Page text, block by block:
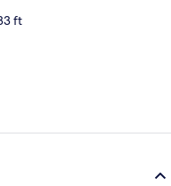
ft